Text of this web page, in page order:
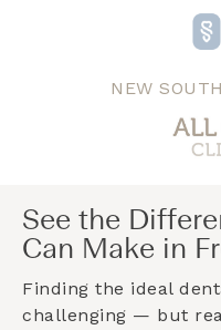
NEW
See the
Can Make in
Finding the ideal
challenging — but